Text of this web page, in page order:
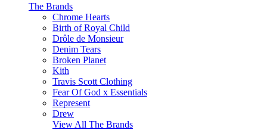
The Brands
Chrome Hearts
Birth of Royal Child
Drôle de Monsieur
Denim Tears
Broken Planet
Kith
Travis Scott Clothing
Fear Of God x Essentials
Represent
Drew
View All The Brands